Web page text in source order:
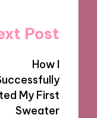
Post
How I
My First
Sweater